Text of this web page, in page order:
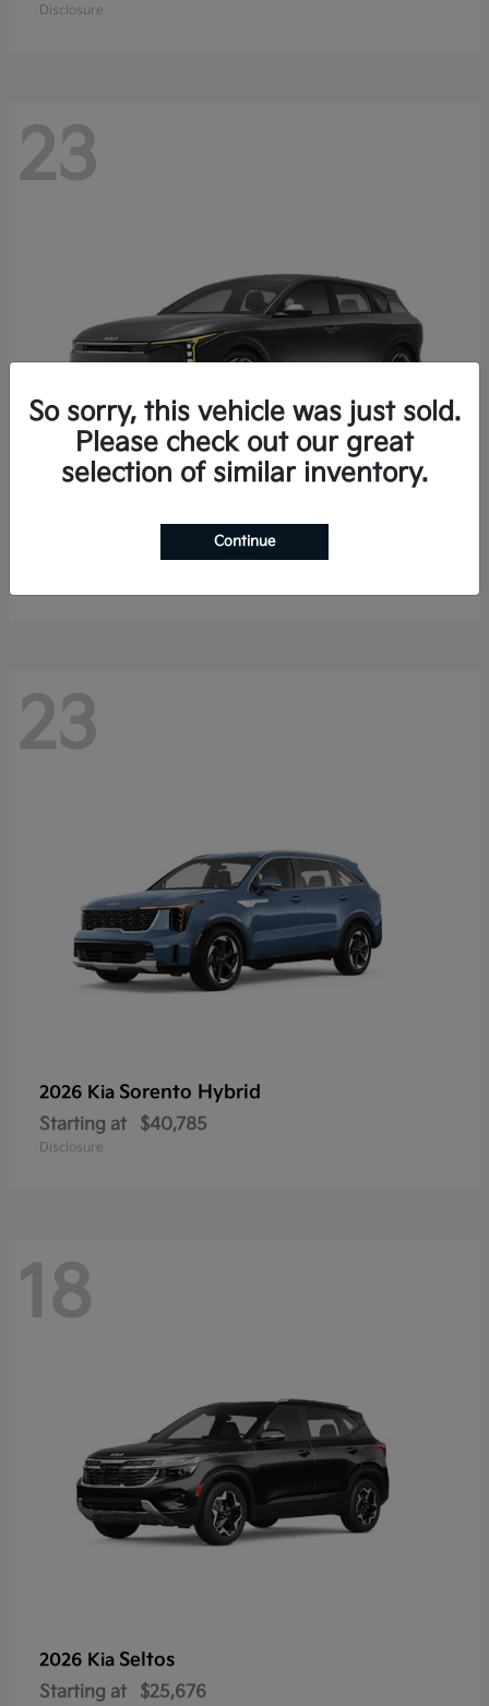
Disclosure
23
K4 Hatchback
$25,148
23
2026 Kia Sorento Hybrid
Starting at $40,785
Disclosure
18
2026 Kia Seltos
Starting at $25,676
So sorry, this vehicle was just sold.
Please check out our great
selection of similar inventory.
Continue